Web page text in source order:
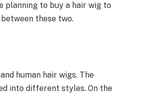
planning to buy a hair wig to
these two.
human hair wigs. The
into different styles. On the